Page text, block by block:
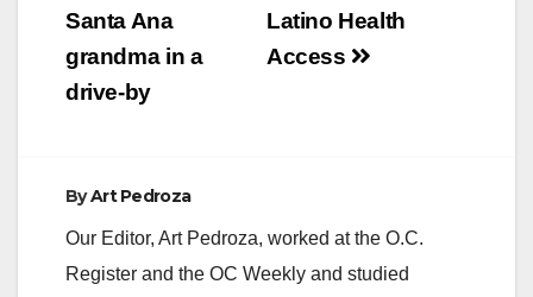
Latino Health
Access
Santa Ana
grandma in a
drive-by
ByArt Pedroza
Our Editor, Art Pedroza, worked at the O.C.
Register and the OC Weekly and studied